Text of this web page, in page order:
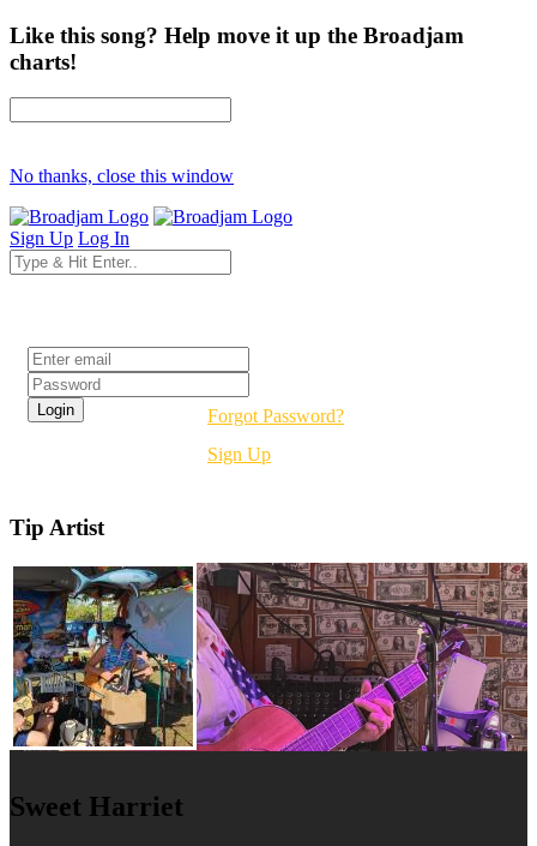
Like this song? Help move it up the Broadjam
charts!
No thanks, close this window
Sign Up Log In
Forgot Password?
Sign Up
Tip Artist
Sweet Harriet